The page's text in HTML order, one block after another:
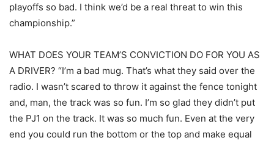
playoffs so bad. I think we’d be a real threat to win this
championship.”
WHAT DOES YOUR TEAM’S CONVICTION DO FOR YOU AS
A DRIVER? “I’m a bad mug. That’s what they said over the
radio. I wasn’t scared to throw it against the fence tonight
and, man, the track was so fun. I’m so glad they didn’t put
the PJ1 on the track. It was so much fun. Even at the very
end you could run the bottom or the top and make equal